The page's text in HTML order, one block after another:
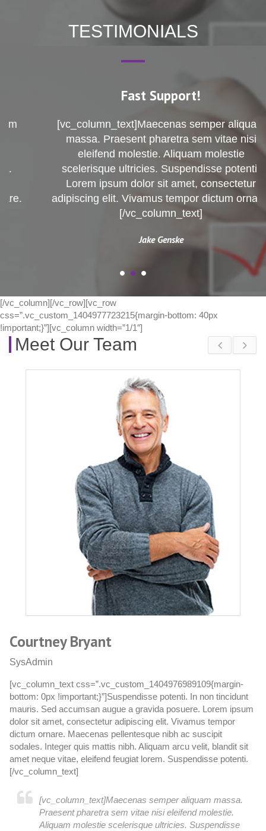
TESTIMONIALS
Fast Support!
[vc_column_text]Maecenas semper aliquam
massa. Praesent pharetra sem vitae nisi
eleifend molestie. Aliquam molestie
scelerisque ultricies. Suspendisse potenti.
Lorem ipsum dolor sit amet, consectetur
adipiscing elit. Vivamus tempor dictum ornare.
[/vc_column_text]
Jake Genske
[/vc_column][/vc_row][vc_row
css=”.vc_custom_1404977723215{margin-bottom: 40px
!important;}”][vc_column width=”1/1″]
Meet Our Team
Courtney Bryant
SysAdmin
[vc_column_text css=”.vc_custom_1404976989109{margin-
bottom: 0px !important;}”]Suspendisse potenti. In non tincidunt
mauris. Sed accumsan augue a gravida posuere. Lorem ipsum
dolor sit amet, consectetur adipiscing elit. Vivamus tempor
dictum ornare. Maecenas pellentesque nibh ac suscipit
sodales. Integer quis mattis nibh. Aliquam arcu velit, blandit sit
amet neque vitae, eleifend feugiat lorem. Suspendisse potenti.
[/vc_column_text]
[vc_column_text]Maecenas semper aliquam massa.
Praesent pharetra sem vitae nisi eleifend molestie.
Aliquam molestie scelerisque ultricies. Suspendisse